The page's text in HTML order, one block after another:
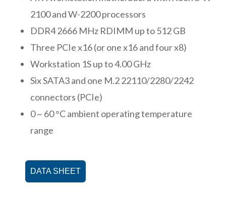
2100 and W-2200 processors
DDR4 2666 MHz RDIMM up to 512 GB
Three PCIe x16 (or one x16 and four x8)
Workstation 1S up to 4.00 GHz
Six SATA3 and one M.2 22110/2280/2242
connectors (PCIe)
0 ~ 60 °C ambient operating temperature
range
DATA SHEET